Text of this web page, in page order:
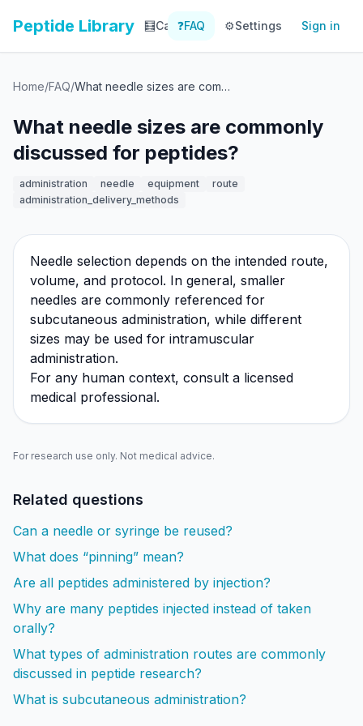
Peptide Library 🧮Calculator 📚Library 📊Tracker
❓FAQ ⚙️Settings Sign in
Home/FAQ/ What needle sizes are commonly discussed for peptides?
What needle sizes are commonly
discussed for peptides?
administration needle equipment
route
administration_delivery_methods
Needle selection depends on the intended route,
volume, and protocol. In general, smaller
needles are commonly referenced for
subcutaneous administration, while different
sizes may be used for intramuscular
administration.
For any human context, consult a licensed
medical professional.
For research use only. Not medical advice.
Related questions
Can a needle or syringe be reused?
What does “pinning” mean?
Are all peptides administered by injection?
Why are many peptides injected instead of taken
orally?
What types of administration routes are commonly
discussed in peptide research?
What is subcutaneous administration?